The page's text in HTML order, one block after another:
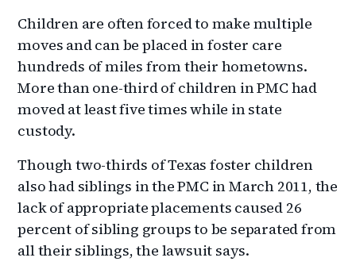
Children are often forced to make multiple
moves and can be placed in foster care
hundreds of miles from their hometowns.
More than one-third of children in PMC had
moved at least five times while in state
custody.
Though two-thirds of Texas foster children
also had siblings in the PMC in March 2011, the
lack of appropriate placements caused 26
percent of sibling groups to be separated from
all their siblings, the lawsuit says.